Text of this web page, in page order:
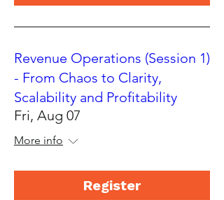
Revenue Operations (Session 1)
- From Chaos to Clarity,
Scalability and Profitability
Fri, Aug 07
More info
Register